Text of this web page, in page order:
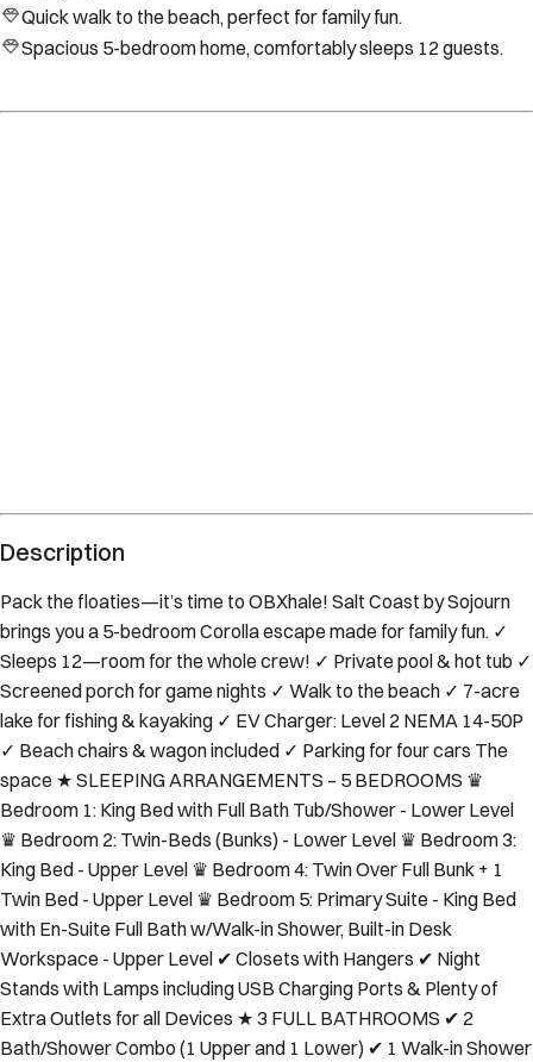
Quick walk to the beach, perfect for family fun.
Spacious 5-bedroom home, comfortably sleeps 12 guests.
Description
Pack the floaties—it’s time to OBXhale! Salt Coast by Sojourn
brings you a 5-bedroom Corolla escape made for family fun. ✓
Sleeps 12—room for the whole crew! ✓ Private pool & hot tub ✓
Screened porch for game nights ✓ Walk to the beach ✓ 7-acre
lake for fishing & kayaking ✓ EV Charger: Level 2 NEMA 14-50P
✓ Beach chairs & wagon included ✓ Parking for four cars The
space ★ SLEEPING ARRANGEMENTS – 5 BEDROOMS ♛
Bedroom 1: King Bed with Full Bath Tub/Shower - Lower Level
♛ Bedroom 2: Twin-Beds (Bunks) - Lower Level ♛ Bedroom 3:
King Bed - Upper Level ♛ Bedroom 4: Twin Over Full Bunk + 1
Twin Bed - Upper Level ♛ Bedroom 5: Primary Suite - King Bed
with En-Suite Full Bath w/Walk-in Shower, Built-in Desk
Workspace - Upper Level ✔ Closets with Hangers ✔ Night
Stands with Lamps including USB Charging Ports & Plenty of
Extra Outlets for all Devices ★ 3 FULL BATHROOMS ✔ 2
Bath/Shower Combo (1 Upper and 1 Lower) ✔ 1 Walk-in Shower